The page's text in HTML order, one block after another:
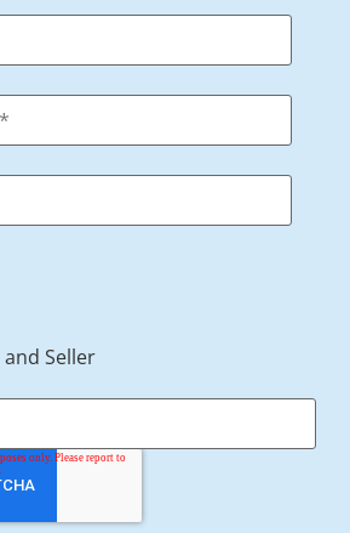
Seller